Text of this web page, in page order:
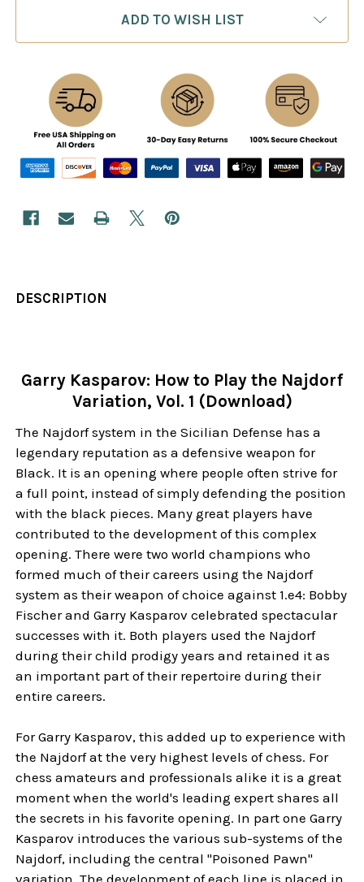
ADD TO WISH LIST
DESCRIPTION
Garry Kasparov: How to Play the Najdorf
Variation, Vol. 1 (Download)
The Najdorf system in the Sicilian Defense has a
legendary reputation as a defensive weapon for
Black. It is an opening where people often strive for
a full point, instead of simply defending the position
with the black pieces. Many great players have
contributed to the development of this complex
opening. There were two world champions who
formed much of their careers using the Najdorf
system as their weapon of choice against 1.e4: Bobby
Fischer and Garry Kasparov celebrated spectacular
successes with it. Both players used the Najdorf
during their child prodigy years and retained it as
an important part of their repertoire during their
entire careers.
For Garry Kasparov, this added up to experience with
the Najdorf at the very highest levels of chess. For
chess amateurs and professionals alike it is a great
moment when the world's leading expert shares all
the secrets in his favorite opening. In part one Garry
Kasparov introduces the various sub-systems of the
Najdorf, including the central "Poisoned Pawn"